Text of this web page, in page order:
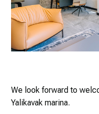
We look forward to
Yalikavak marina.